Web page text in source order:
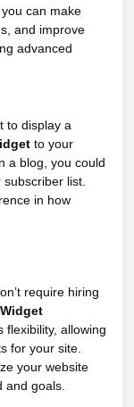
can make
and improve
advanced
to display a
to your
a blog, you could
list.
in how
require hiring
flexibility, allowing
for your site.
your website
and goals.